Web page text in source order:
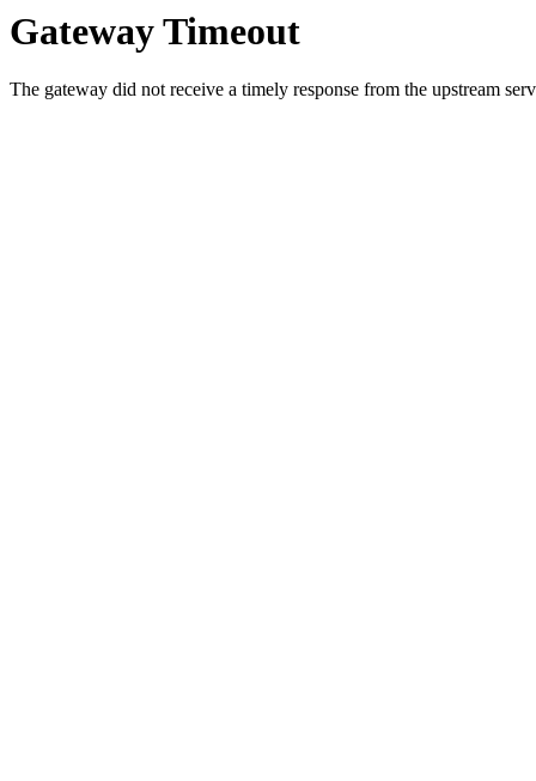
Gateway Timeout
The gateway did not receive a timely response from the upstream